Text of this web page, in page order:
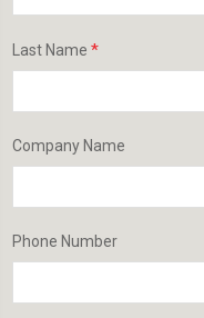
Last Name *
Company Name
Phone Number